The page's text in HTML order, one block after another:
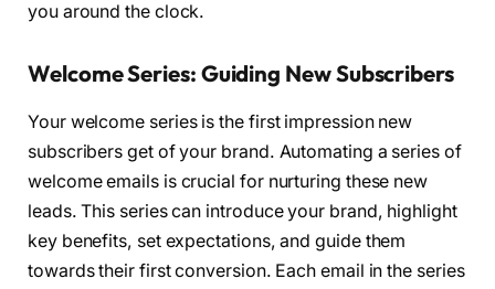
you around the clock.
Welcome Series: Guiding New Subscribers
Your welcome series is the first impression new
subscribers get of your brand. Automating a series of
welcome emails is crucial for nurturing these new
leads. This series can introduce your brand, highlight
key benefits, set expectations, and guide them
towards their first conversion. Each email in the series